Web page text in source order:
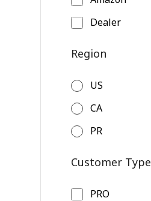
Dealer
Region
US
CA
PR
Customer Type
PRO